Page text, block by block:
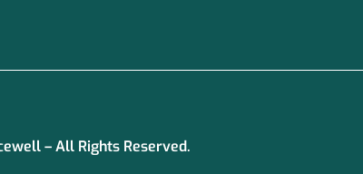
– All Rights Reserved.